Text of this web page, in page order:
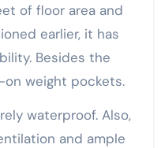
of floor area and
earlier, it has
Besides the
on weight pockets.
waterproof. Also,
and ample